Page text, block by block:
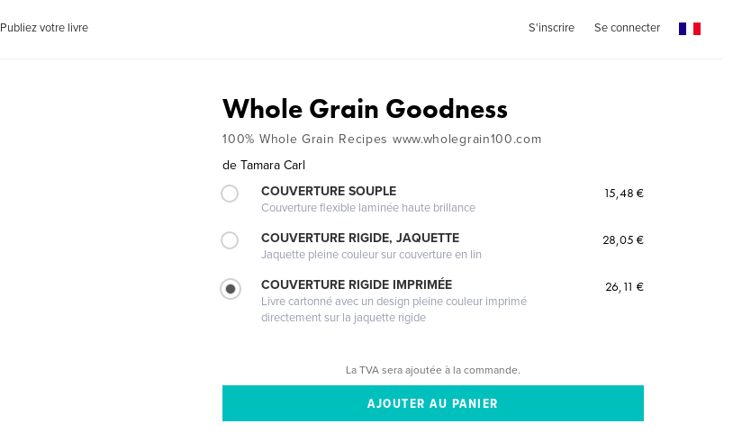
Publiez votre livre S'inscrire Se connecter
Whole Grain Goodness
100% Whole Grain Recipes www.wholegrain100.com
de Tamara Carl
COUVERTURE SOUPLE
Couverture flexible laminée haute brillance
15,48 €
COUVERTURE RIGIDE, JAQUETTE
Jaquette pleine couleur sur couverture en lin
28,05 €
COUVERTURE RIGIDE IMPRIMÉE
Livre cartonné avec un design pleine couleur imprimé
directement sur la jaquette rigide
26,11 €
La TVA sera ajoutée à la commande.